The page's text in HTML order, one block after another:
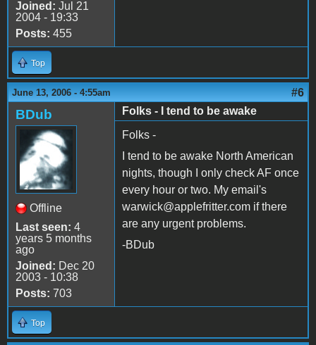
Joined: Jul 21
2004 - 19:33
Posts: 455
Top
June 13, 2006 - 4:55am #6
BDub
Offline
Last seen: 4
years 5 months
ago
Joined: Dec 20
2003 - 10:38
Posts: 703
Folks - I tend to be awake
Folks -
I tend to be awake North American
nights, though I only check AF once
every hour or two. My email's
warwick@applefritter.com if there
are any urgent problems.
-BDub
Top